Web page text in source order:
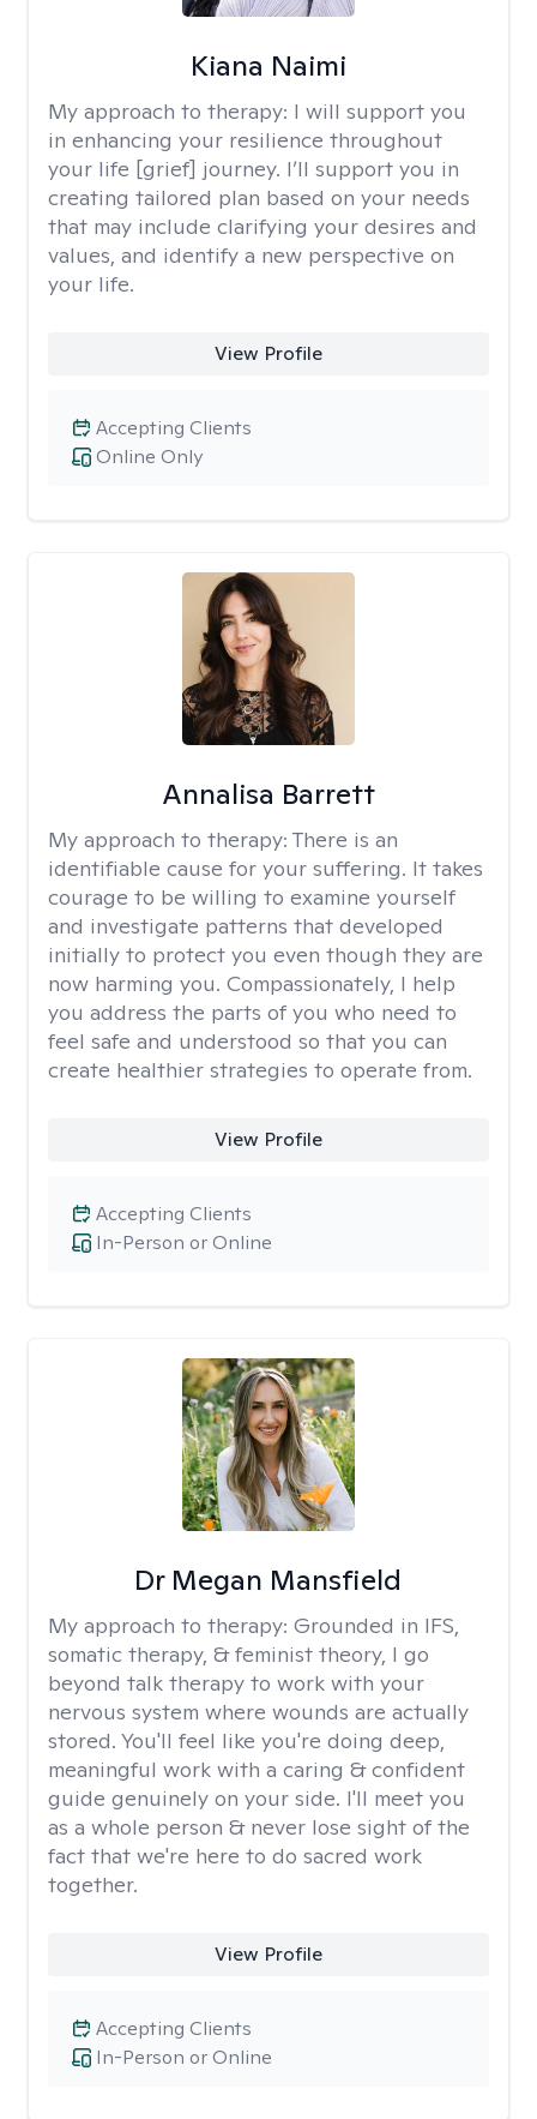
Kiana Naimi
My approach to therapy: I will support you
in enhancing your resilience throughout
your life [grief] journey. I’ll support you in
creating tailored plan based on your needs
that may include clarifying your desires and
values, and identify a new perspective on
your life.
View Profile
Online Only
Accepting Clients
Annalisa Barrett
My approach to therapy: There is an
identifiable cause for your suffering. It takes
courage to be willing to examine yourself
and investigate patterns that developed
initially to protect you even though they are
now harming you. Compassionately, I help
you address the parts of you who need to
feel safe and understood so that you can
create healthier strategies to operate from.
View Profile
In-Person or Online
Accepting Clients
Dr Megan Mansfield
My approach to therapy: Grounded in IFS,
somatic therapy, & feminist theory, I go
beyond talk therapy to work with your
nervous system where wounds are actually
stored. You'll feel like you're doing deep,
meaningful work with a caring & confident
guide genuinely on your side. I'll meet you
as a whole person & never lose sight of the
fact that we're here to do sacred work
together.
View Profile
In-Person or Online
Accepting Clients